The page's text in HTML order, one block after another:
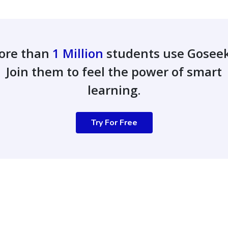
than 1 Million students use
Join them to feel the power of smart
learning.
Try For Free